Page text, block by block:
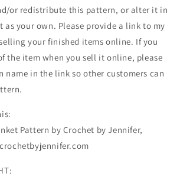
or redistribute this pattern, or alter it in
your own. Please provide a link to my
your finished items online. If you
the item when you sell it online, please
name in the link so other customers can
Pattern by Crochet by Jennifer,